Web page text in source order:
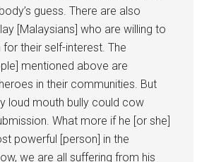
guess. There are also
[Malaysians] who are willing to
their self-interest. The
mentioned above are
in their communities. But
loud mouth bully could cow
What more if he [or she]
powerful [person] in the
we are all suffering from his